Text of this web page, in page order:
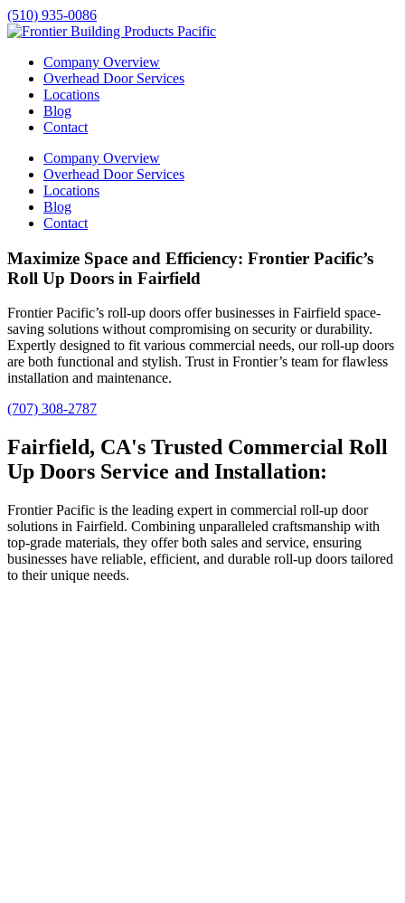
(510) 935-0086
Company Overview
Overhead Door Services
Locations
Blog
Contact
Company Overview
Overhead Door Services
Locations
Blog
Contact
Maximize Space and Efficiency: Frontier Pacific’s
Roll Up Doors in Fairfield
Frontier Pacific’s roll-up doors offer businesses in Fairfield space-
saving solutions without compromising on security or durability.
Expertly designed to fit various commercial needs, our roll-up doors
are both functional and stylish. Trust in Frontier’s team for flawless
installation and maintenance.
(707) 308-2787
Fairfield, CA's Trusted Commercial Roll
Up Doors Service and Installation:
Frontier Pacific is the leading expert in commercial roll-up door
solutions in Fairfield. Combining unparalleled craftsmanship with
top-grade materials, they offer both sales and service, ensuring
businesses have reliable, efficient, and durable roll-up doors tailored
to their unique needs.